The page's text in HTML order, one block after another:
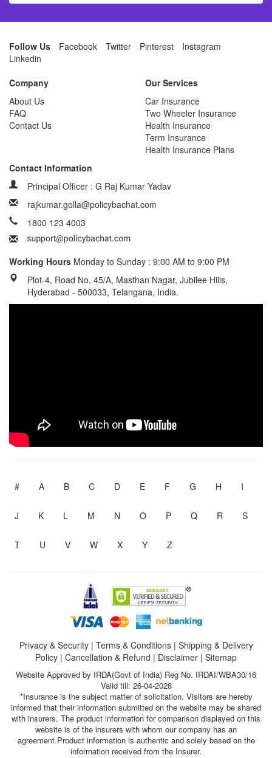
Follow Us Facebook Twitter Pinterest
Instagram
Linkedin
Company
About Us
FAQ
Contact Us
Our Services
Car Insurance
Two Wheeler Insurance
Health Insurance
Term Insurance
Health Insurance Plans
Contact Information
Principal Officer : G Raj Kumar Yadav
rajkumar.golla@policybachat.com
1800 123 4003
Working Hours Monday to Sunday : 9:00 AM to 9:00 PM
Plot-4, Road No. 45/A, Masthan Nagar, Jubilee Hills,
Hyderabad - 500033, Telangana, India.
# A B C D E F G H I
J K L M N O P Q R S
T U V W X Y Z
Privacy & Security| Terms & Conditions| Shipping & Delivery
Policy | Cancellation & Refund | Disclaimer | Sitemap
Website Approved by IRDA(Govt of India) Reg No. IRDAI/WBA30/16
Valid till: 26-04-2028
*Insurance is the subject matter of solicitation. Visitors are hereby
informed that their information submitted on the website may be shared
with insurers. The product information for comparison displayed on this
website is of the insurers with whom our company has an
agreement.Product information is authentic and solely based on the
information received from the Insurer.